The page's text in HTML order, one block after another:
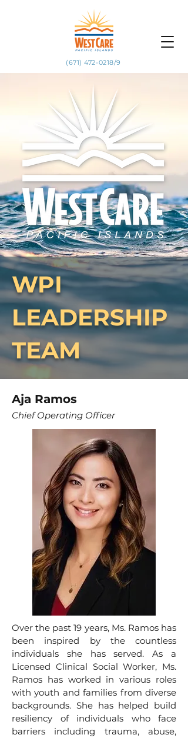
(671) 472-0218/9
WPI
LEADERSHIP
TEAM
Aja Ramos
Chief Operating Officer
Over the past 19 years, Ms. Ramos has
been inspired by the countless
individuals she has served. As a
Licensed Clinical Social Worker, Ms.
Ramos has worked in various roles
with youth and families from diverse
backgrounds. She has helped build
resiliency of individuals who face
barriers including trauma, abuse,